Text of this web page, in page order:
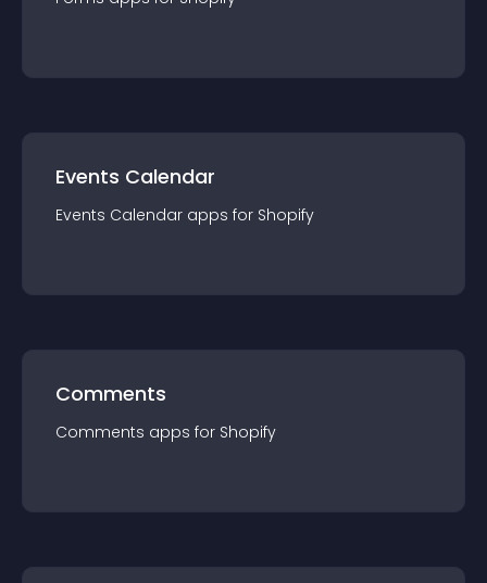
Events Calendar
Events Calendar apps for Shopify
Comments
Comments apps for Shopify